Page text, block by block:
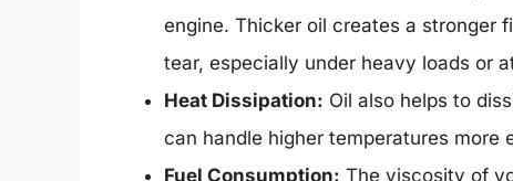
engine. Thicker oil creates a stronger
tear, especially under heavy loads or
Heat Dissipation: Oil also helps to
can handle higher temperatures more
Fuel Consumption: The viscosity of